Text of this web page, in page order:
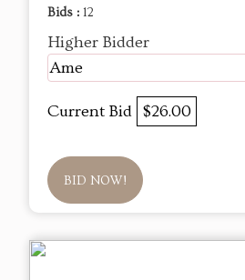
Bids : 12
Higher Bidder
Ame
Current Bid $26.00
BID NOW!